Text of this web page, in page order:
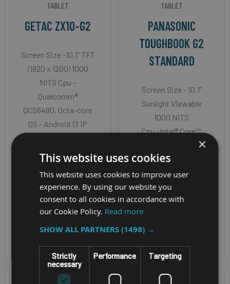
TABLET
GETAC ZX10-G2
Screen Size -10.1" TFT
(1920 x 1200) 1000
NITS Cpu -
Qualcomm®
QCS6490, Octa-core
OS - Android 13 IP
TABLET
PANASONIC
TOUGHBOOK G2
STANDARD
Screen Size - 10.1”
Sunlight Viewable
1000 NITS
Cpu -Intel® Core™
Ultra5 processor
135U (with Intel vPro®
Technology)
OS - Windows 11 Pro
or Red Hat Enterprise
IP Rating - IP65
×
This website uses cookies
This website uses cookies to improve user
experience. By using our website you
consent to all cookies in accordance with
our Cookie Policy. Read more
SHOW ALL PARTNERS(1498) →
Strictly
necessary
Performance Targeting